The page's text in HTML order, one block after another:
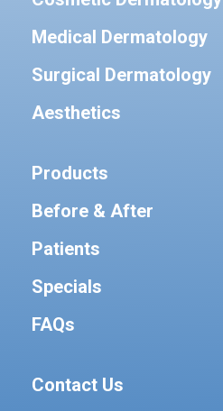
Medical Dermatology
Surgical Dermatology
Aesthetics
Products
Before & After
Patients
Specials
FAQs
Contact Us